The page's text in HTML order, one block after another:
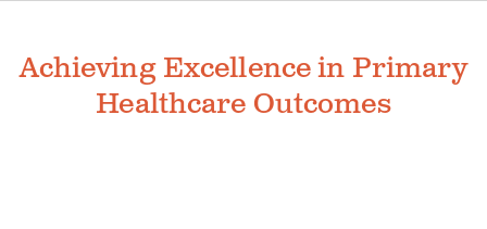
Achieving Excellence in Primary
Healthcare Outcomes